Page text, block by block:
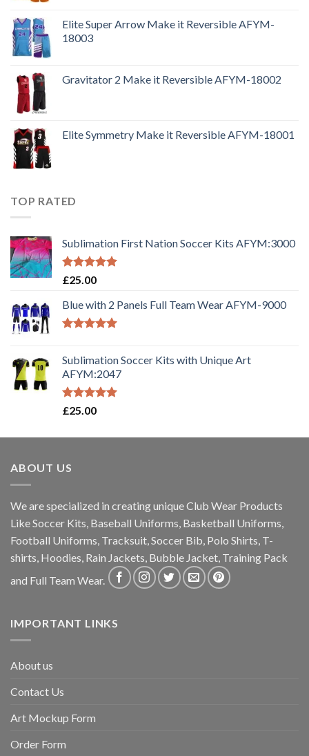
Elite Super Arrow Make it Reversible AFYM-
18003
Gravitator 2 Make it Reversible AFYM-18002
Elite Symmetry Make it Reversible AFYM-18001
TOP RATED
Sublimation First Nation Soccer Kits AFYM:3000
Rated5.00
£25.00
Blue with 2 Panels Full Team Wear AFYM-9000
Sublimation Soccer Kits with Unique Art
AFYM:2047
Rated5.00
£25.00
ABOUT US
We are specialized in creating unique Club Wear Products
Like Soccer Kits, Baseball Uniforms, Basketball Uniforms,
Football Uniforms, Tracksuit, Soccer Bib, Polo Shirts, T-
shirts, Hoodies, Rain Jackets, Bubble Jacket, Training Pack
and Full Team Wear.
IMPORTANT LINKS
About us
Contact Us
Art Mockup Form
Order Form